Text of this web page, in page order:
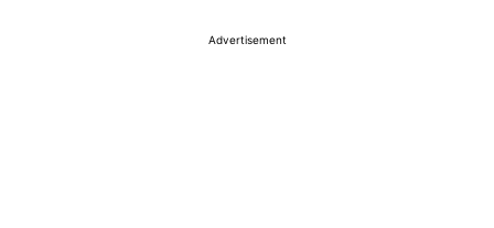
Advertisement